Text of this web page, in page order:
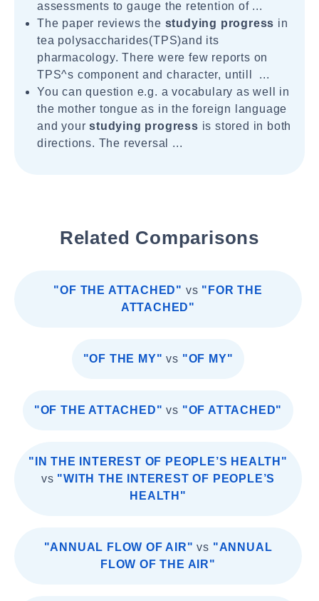
assessments to gauge the retention of ...
The paper reviews the studying progress in
tea polysaccharides(TPS)and its
pharmacology. There were few reports on
TPS^s component and character, untill ...
You can question e.g. a vocabulary as well in
the mother tongue as in the foreign language
and yourstudying progress is stored in both
directions. The reversal ...
Related Comparisons
"OF THE ATTACHED" vs "FOR THE
ATTACHED"
"OF THE MY" vs "OF MY"
"OF THE ATTACHED" vs "OF ATTACHED"
"IN THE INTEREST OF PEOPLE’S HEALTH"
vs "WITH THE INTEREST OF PEOPLE’S
HEALTH"
"ANNUAL FLOW OF AIR" vs "ANNUAL
FLOW OF THE AIR"